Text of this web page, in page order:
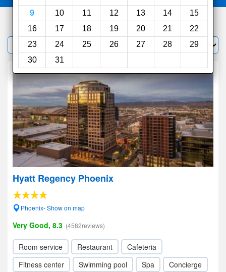
9
10 11 12 13 14
15
16
17 18 19 20 21
22
23
24 25 26 27 28
29
30
31
738hotels
Filter Sort by:
Hyatt Regency Phoenix
Phoenix- Show on map
Very Good, 8.3 (4582reviews)
Room service Restaurant
Cafeteria
Fitness center
Swimming pool Spa
Concierge